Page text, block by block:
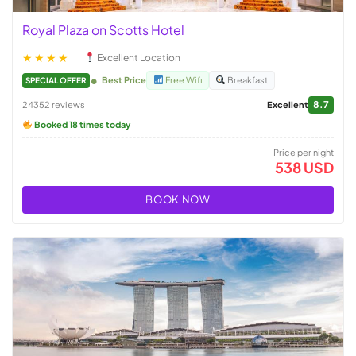
Royal Plaza on Scotts Hotel
★★★★ Excellent Location
SPECIAL OFFER Best Price Free Wifi Breakfast
24352 reviews Excellent 8.7
Booked 18 times today
Price per night
538 USD
BOOK NOW